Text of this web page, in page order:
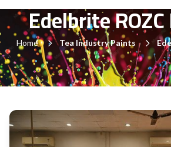
Edelbrite
Home Tea Industry Paints